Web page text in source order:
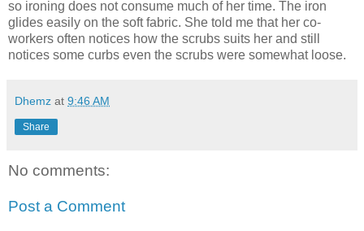
so ironing does not consume much of her time. The iron
glides easily on the soft fabric. She told me that her co-
workers often notices how the scrubs suits her and still
notices some curbs even the scrubs were somewhat loose.
Dhemz at 9:46 AM
Share
No comments:
Post a Comment